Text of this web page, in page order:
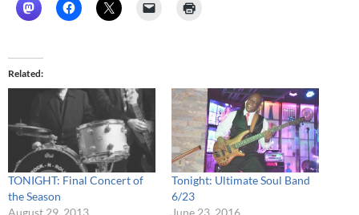
Related
TONIGHT: Final Concert of
the Season
Tonight: Ultimate Soul Band
6/23